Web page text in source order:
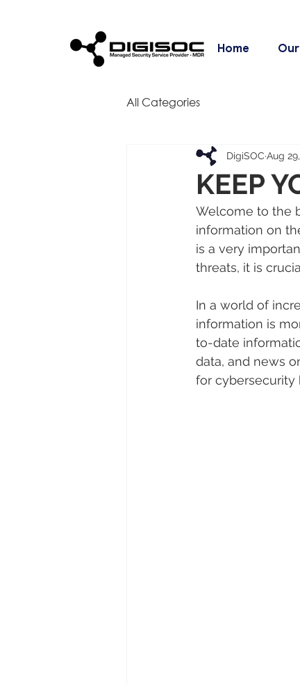
Home
All Categories
KEEP
DigiSOC Aug
Welcome to the
information on
is a very
threats, it is
In a world of
information is
to-date
data, and news
for cybersecurity